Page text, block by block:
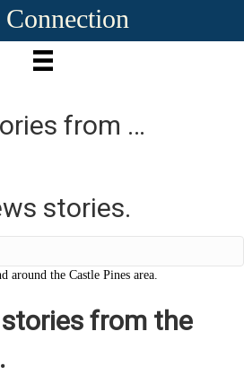
from …
stories.
around the Castle Pines area.
from the